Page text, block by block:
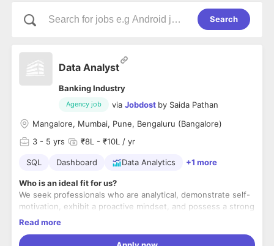
Search
Data Analyst
Banking Industry
Agency job via Jobdost by Saida Pathan
Mangalore, Mumbai, Pune, Bengaluru (Bangalore)
3 - 5 yrs ₹8L - ₹10L / yr
SQL Dashboard Data Analytics +1 more
Who is an ideal fit for us?
We seek professionals who are analytical, demonstrate self-
motivation, exhibit a proactive mindset, and possess a strong
sense of responsibility and ownership in their work.
What will you get to work on?
Read more